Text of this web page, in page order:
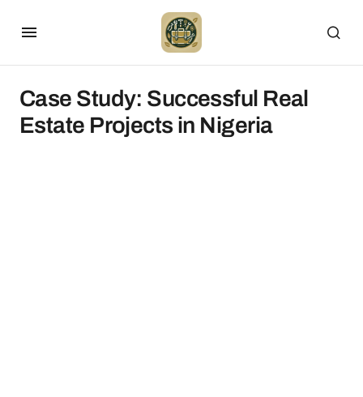
Case Study: Successful Real
Estate Projects in Nigeria